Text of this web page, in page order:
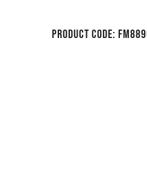
Product Code: